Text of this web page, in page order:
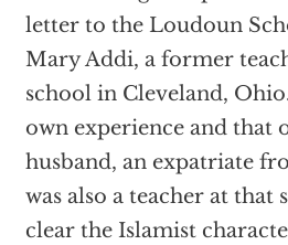
letter to the Loudoun
Mary Addi, a former
school in Cleveland,
own experience and that
husband, an expatriate
was also a teacher at that
clear the Islamist